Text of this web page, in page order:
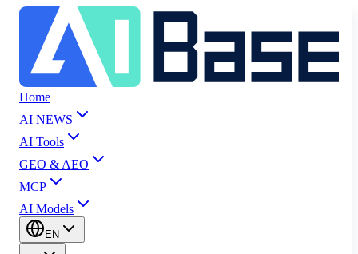
Home
AI NEWS
AI Tools
GEO & AEO
MCP
AI Models
EN